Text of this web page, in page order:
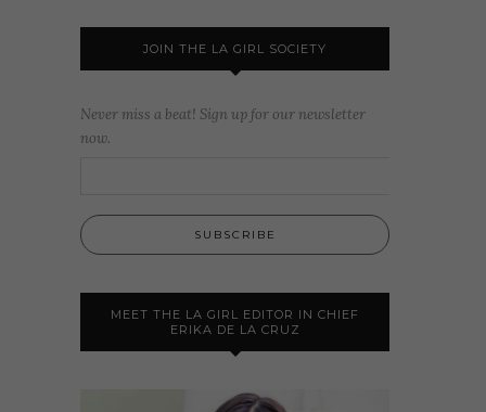
JOIN THE LA GIRL SOCIETY
Never miss a beat! Sign up for our newsletter
now.
MEET THE LA GIRL EDITOR IN CHIEF
ERIKA DE LA CRUZ